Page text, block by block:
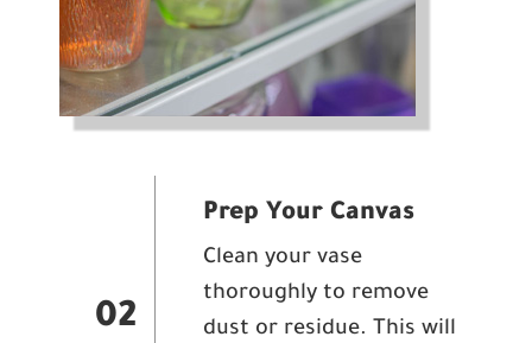
02
Prep Your Canvas
Clean your vase
thoroughly to remove
dust or residue. This will